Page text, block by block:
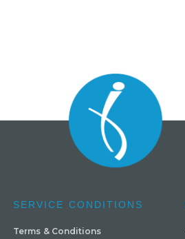
SERVICE CONDITIONS
Terms & Conditions